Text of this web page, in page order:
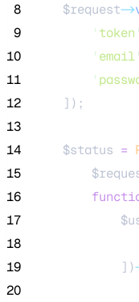
8
$request->
9
' token '
10
' email'
11
'
12
    ]);
13
14
$status =
15
16
17
18
19
            ])
20